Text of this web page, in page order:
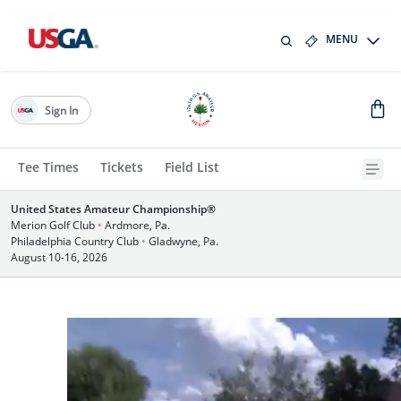
MENU
Tee Times Tickets Field List
Sign In
United States Amateur Championship®
Merion Golf Club • Ardmore, Pa.
Philadelphia Country Club • Gladwyne, Pa.
August 10-16, 2026